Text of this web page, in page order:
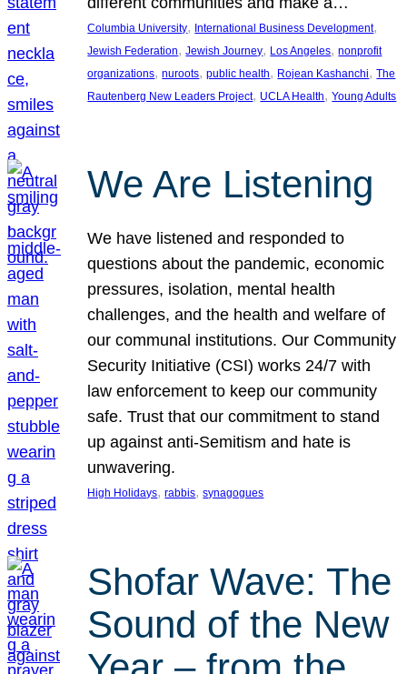
Columbia University, International Business Development
Jewish Federation, Jewish Journey, Los Angeles, nonprofit
organizations, nuroots, public health, Rojean Kashanchi, The
Rautenberg New Leaders Project, UCLA Health, Young Adults
We Are Listening
We have listened and responded to
questions about the pandemic, economic
pressures, isolation, mental health
challenges, and the health and welfare of
our communal institutions. Our Community
Security Initiative (CSI) works 24/7 with
law enforcement to keep our community
safe. Trust that our commitment to stand
up against anti-Semitism and hate is
unwavering.
High Holidays, rabbis, synagogues
Shofar Wave: The
Sound of the New